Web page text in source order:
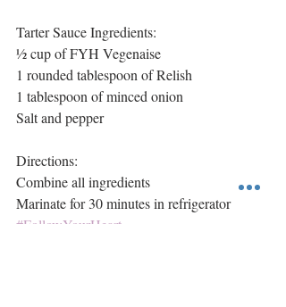
Tarter Sauce Ingredients:
½ cup of FYH Vegenaise
1 rounded tablespoon of Relish
1 tablespoon of minced onion
Salt and pepper
Directions:
Combine all ingredients
Marinate for 30 minutes in refrigerator
#FollowYourHeart